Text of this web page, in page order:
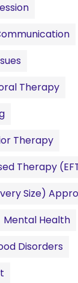
Therapy
Therapy
Therapy
Size)
Mental Health
Disorders